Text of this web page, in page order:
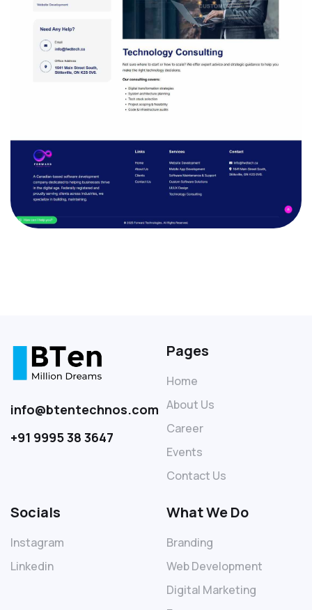
info@btentechnos.com
+91 9995 38 3647
Pages
Home
About Us
Career
Events
Contact Us
Socials
Instagram
Linkedin
What We Do
Branding
Web Development
Digital Marketing